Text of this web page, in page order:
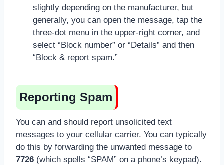
slightly depending on the manufacturer, but
generally, you can open the message, tap the
three-dot menu in the upper-right corner, and
select “Block number” or “Details” and then
“Block & report spam.”
Reporting Spam
You can and should report unsolicited text
messages to your cellular carrier. You can typically
do this by forwarding the unwanted message to
7726 (which spells “SPAM” on a phone’s keypad).